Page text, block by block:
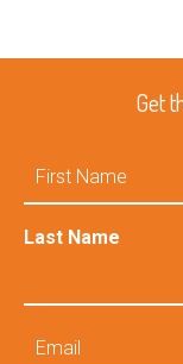
Get
Name
Last Name